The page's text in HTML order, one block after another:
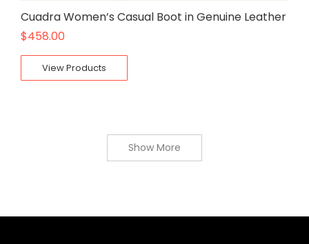
Cuadra Women’s Casual Boot in Genuine Leather
$458.00
View Products
Show More